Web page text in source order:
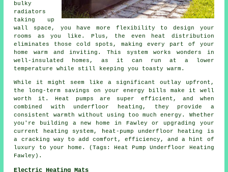
bulky
radiators
taking up
wall space, you have more flexibility to design your
rooms as you like. Plus, the even heat distribution
eliminates those cold spots, making every part of your
home warm and inviting. This system works wonders in
well-insulated homes, as it can run at a lower
temperature while still keeping you toasty warm.
While it might seem like a significant outlay upfront,
the long-term savings on your energy bills make it well
worth it. Heat pumps are super efficient, and when
combined with underfloor heating, they provide a
consistent warmth without using too much energy. Whether
you're building a new home in Fawley or upgrading your
current heating system, heat-pump underfloor heating is
a cracking way to add comfort, efficiency, and a hint of
luxury to your home. (Tags: Heat Pump Underfloor Heating
Fawley).